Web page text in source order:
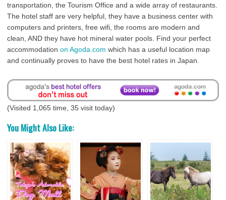
transportation, the Tourism Office and a wide array of restaurants.
The hotel staff are very helpful, they have a business center with
computers and printers, free wifi, the rooms are modern and
clean, AND they have hot mineral water pools. Find your perfect
accommodation on Agoda.com which has a useful location map
and continually proves to have the best hotel rates in Japan.
(Visited 1,065 time, 35 visit today)
You Might Also Like: